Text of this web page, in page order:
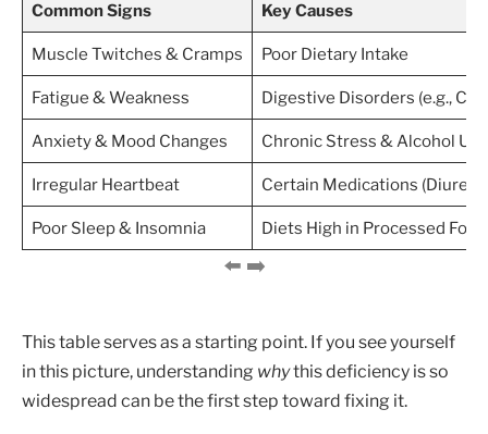
Common Signs Key Causes
Muscle Twitches & Cramps Poor Dietary Intake
Fatigue & Weakness Digestive Disorders (e.g.,
Anxiety & Mood Changes Chronic Stress & Alcohol Use
Irregular Heartbeat Certain Medications
Poor Sleep & Insomnia Diets High in Processed
This table serves as a starting point. If you see yourself
in this picture, understanding whythis deficiency is so
widespread can be the first step toward fixing it.